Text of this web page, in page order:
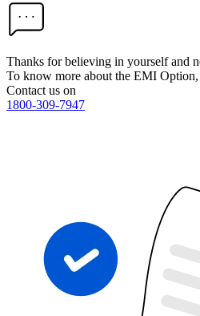
Thanks for believing in yourself and
To know more about the EMI Option,
Contact us on
1800-309-7947